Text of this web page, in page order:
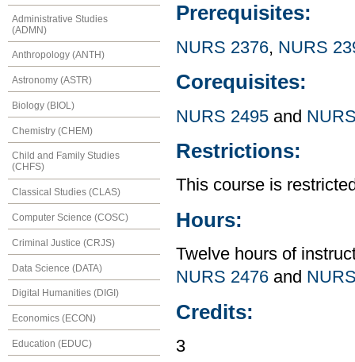
Administrative Studies
(ADMN)
Anthropology (ANTH)
Astronomy (ASTR)
Biology (BIOL)
Chemistry (CHEM)
Child and Family Studies
(CHFS)
Classical Studies (CLAS)
Computer Science (COSC)
Criminal Justice (CRJS)
Data Science (DATA)
Digital Humanities (DIGI)
Economics (ECON)
Education (EDUC)
Prerequisites:
NURS 2376, NURS
Corequisites:
NURS 2495 and
Restrictions:
This course is
Hours:
Twelve hours of
NURS 2476 and
Credits:
3